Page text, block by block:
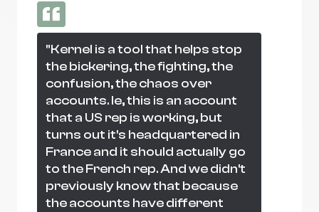
"Kernel is a tool that helps stop
the bickering, the fighting, the
confusion, the chaos over
accounts. Ie, this is an account
that a US rep is working, but
turns out it's headquartered in
France and it should actually go
to the French rep. And we didn't
previously know that because
the accounts have different